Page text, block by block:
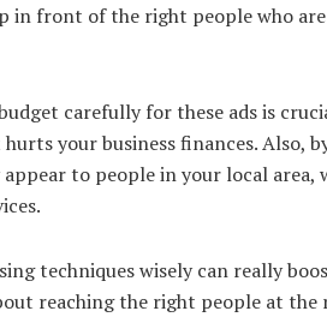
in front of the right people who
carefully for these ads is
your business finances. Also,
to people in your local area,
techniques wisely can really
reaching the right people at